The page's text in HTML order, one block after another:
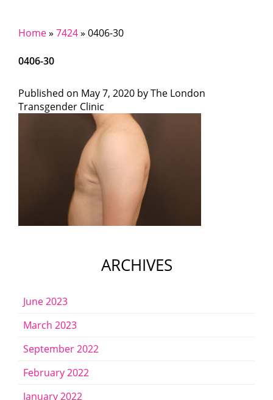
Home» 7424» 0406-30
0406-30
Published on May 7, 2020 byThe London
Transgender Clinic
ARCHIVES
June 2023
March 2023
September 2022
February 2022
January 2022